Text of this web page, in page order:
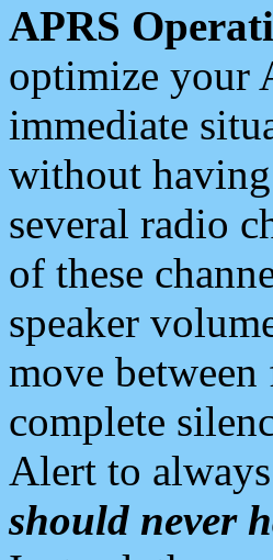
APRS
optimize your
immediate
without
several radio
of these
speaker
move
complete
Alert to
should never